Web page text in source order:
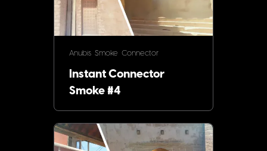
Anubis Smoke Connector
Instant Connector
Smoke #4